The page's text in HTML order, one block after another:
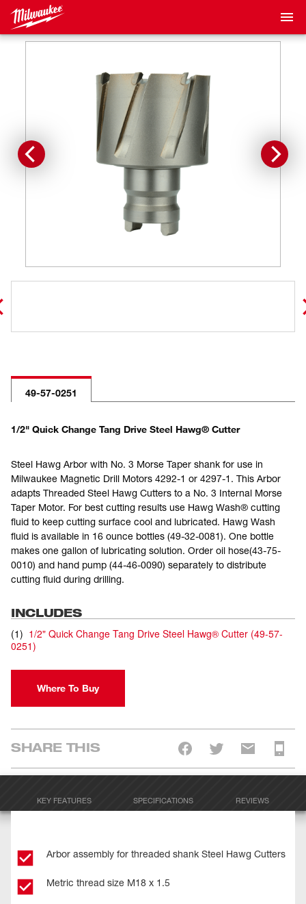
49-57-0251
1/2" Quick Change Tang Drive Steel Hawg® Cutter
Steel Hawg Arbor with No. 3 Morse Taper shank for use in
Milwaukee Magnetic Drill Motors 4292-1 or 4297-1. This Arbor
adapts Threaded Steel Hawg Cutters to a No. 3 Internal Morse
Taper Motor. For best cutting results use Hawg Wash® cutting
fluid to keep cutting surface cool and lubricated. Hawg Wash
fluid is available in 16 ounce bottles (49-32-0081). One bottle
makes one gallon of lubricating solution. Order oil hose(43-75-
0010) and hand pump (44-46-0090) separately to distribute
cutting fluid during drilling.
INCLUDES
(1) 1/2" Quick Change Tang Drive Steel Hawg® Cutter (49-57-
0251)
Where To Buy
SHARE THIS
KEY FEATURES SPECIFICATIONS REVIEWS
Arbor assembly for threaded shank Steel Hawg Cutters
Metric thread size M18 x 1.5